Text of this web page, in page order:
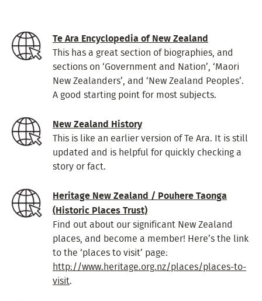
Te Ara Encyclopedia of New Zealand
This has a great section of biographies, and
sections on ‘Government and Nation’, ‘Maori
New Zealanders’, and ‘New Zealand Peoples’.
A good starting point for most subjects.
New Zealand History
This is like an earlier version of Te Ara. It is still
updated and is helpful for quickly checking a
story or fact.
Heritage New Zealand / Pouhere Taonga
(Historic Places Trust)
Find out about our significant New Zealand
places, and become a member! Here’s the link
to the ‘places to visit’ page:
http://www.heritage.org.nz/places/places-to-
visit.